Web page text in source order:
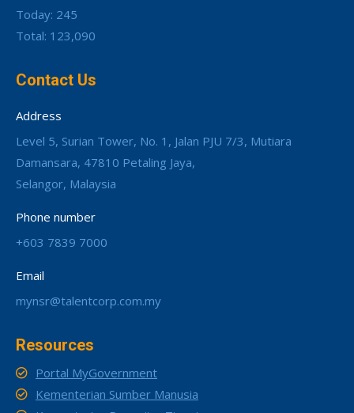
Today: 245
Total: 123,090
Contact Us
Address
Level 5, Surian Tower, No. 1, Jalan PJU 7/3, Mutiara
Damansara, 47810 Petaling Jaya,
Selangor, Malaysia
Phone number
+603 7839 7000
Email
mynsr@talentcorp.com.my
Resources
Portal MyGovernment
Kementerian Sumber Manusia